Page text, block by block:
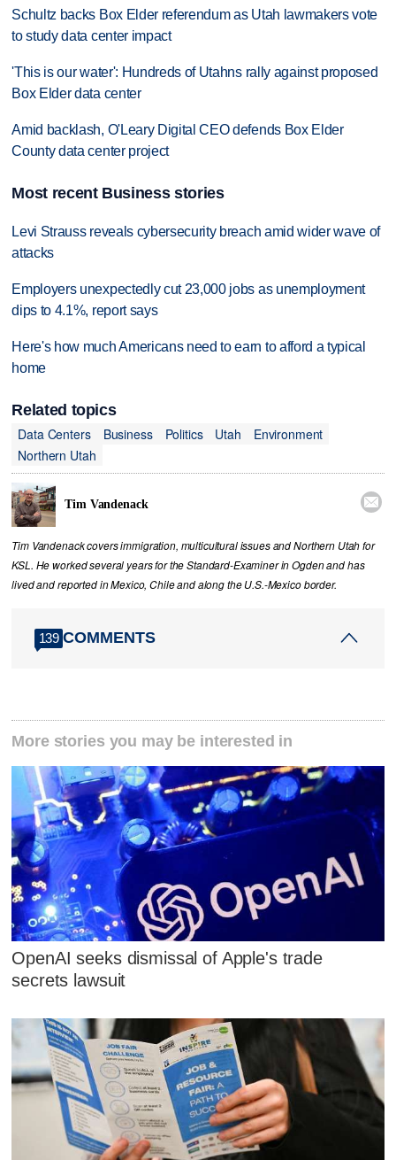
Schultz backs Box Elder referendum as Utah lawmakers vote
to study data center impact
'This is our water': Hundreds of Utahns rally against proposed
Box Elder data center
Amid backlash, O'Leary Digital CEO defends Box Elder
County data center project
Most recent Business stories
Levi Strauss reveals cybersecurity breach amid wider wave of
attacks
Employers unexpectedly cut 23,000 jobs as unemployment
dips to 4.1%, report says
Here's how much Americans need to earn to afford a typical
home
Related topics
Data Centers
Business Politics Utah
Environment
Northern Utah
Tim Vandenack 
Tim Vandenack covers immigration, multicultural issues and Northern Utah for
KSL. He worked several years for the Standard-Examiner in Ogden and has
lived and reported in Mexico, Chile and along the U.S.-Mexico border.
139 COMMENTS
More stories you may be interested in
OpenAI seeks dismissal of Apple's trade
secrets lawsuit